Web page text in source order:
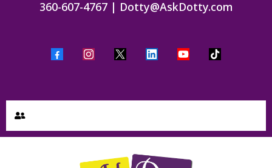
360-607-4767 | Dotty@AskDotty.com